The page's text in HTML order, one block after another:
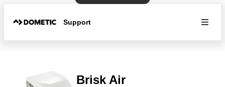
Support
Brisk Air